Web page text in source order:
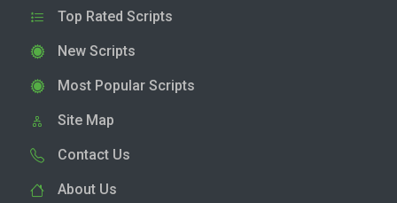
Top Rated Scripts
New Scripts
Most Popular Scripts
Site Map
Contact Us
About Us